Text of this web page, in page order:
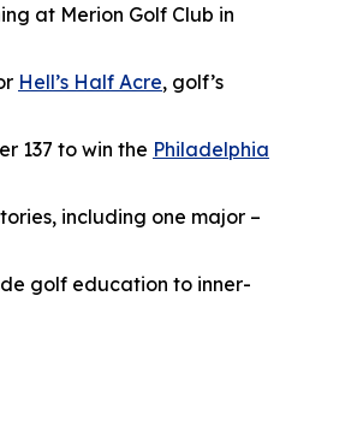
at Merion Golf Club in
Hell’s Half Acre, golf’s
137 to win the Philadelphia
including one major –
golf education to inner-